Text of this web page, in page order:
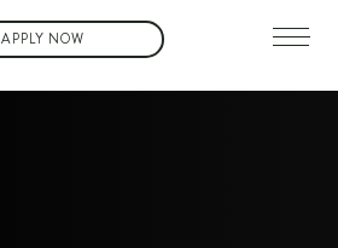
APPLY NOW